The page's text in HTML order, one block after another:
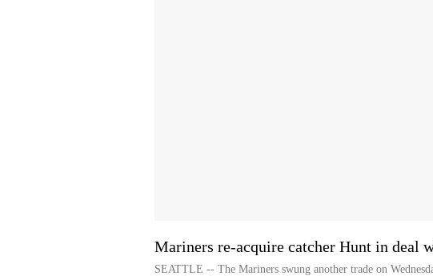
Mariners re-acquire catcher Hunt in deal
SEATTLE -- The Mariners swung another trade on